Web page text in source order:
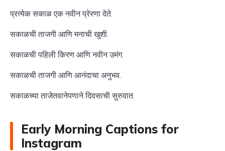
प्रत्येक सकाळ एक नवीन प्रेरणा देते.
सकाळची ताजगी आणि मनाची खुशी.
सकाळची पहिली किरण आणि नवीन उमंग.
सकाळची ताजगी आणि आनंदाचा अनुभव.
सकाळच्या ताजेतवानेपणाने दिवसाची सुरुवात.
Early Morning Captions for
Instagram